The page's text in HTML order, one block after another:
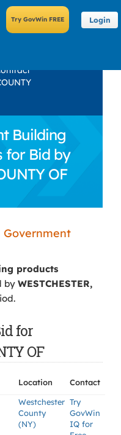
Login
Building
for Bid by
OF
Government
products
by WESTCHESTER,
for
OF
Location
Contact
Westchester
County
(NY)
Try
GovWin
IQ for